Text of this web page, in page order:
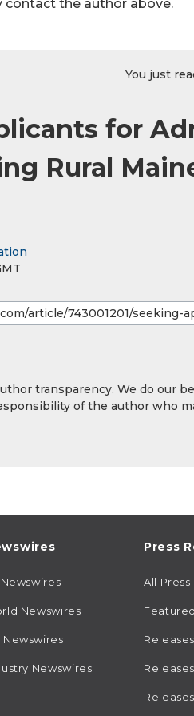
contact the author above.
You just
for
Rural
transparency. We do our
of the author who
Newswires
Newswires
Newswires
Press
All Press
Featured